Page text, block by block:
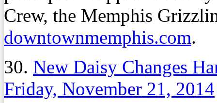
Crew, the Memphis
downtownmemphis.com.
30. New Daisy Changes
Friday, November 21, 2014